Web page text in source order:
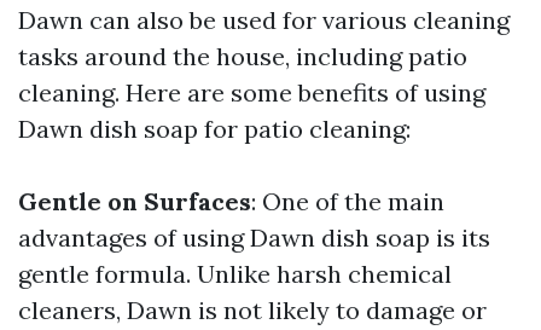
Dawn can also be used for various cleaning
tasks around the house, including patio
cleaning. Here are some benefits of using
Dawn dish soap for patio cleaning:
Gentle on Surfaces: One of the main
advantages of using Dawn dish soap is its
gentle formula. Unlike harsh chemical
cleaners, Dawn is not likely to damage or